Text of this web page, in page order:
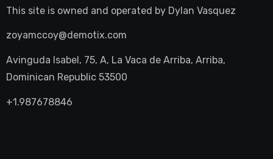
This site is owned and operated by Dylan Vasquez
zoyamccoy@demotix.com
Avinguda Isabel, 75, A, La Vaca de Arriba, Arriba,
Dominican Republic 53500
+1.987678846